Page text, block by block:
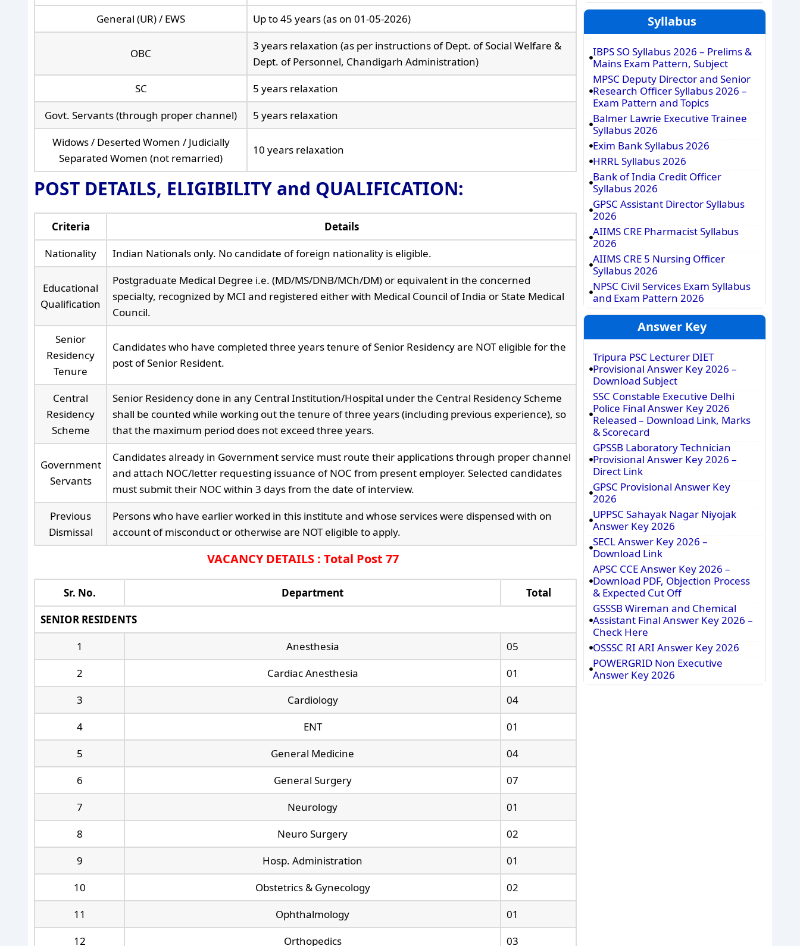
General (UR) / EWS
Up to 45 years (as on 01-05-2026)
OBC
3 years relaxation (as per instructions of Dept. of Social Welfare &
Dept. of Personnel, Chandigarh Administration)
SC
5 years relaxation
Govt. Servants (through proper channel)
5 years relaxation
Widows / Deserted Women / Judicially
Separated Women (not remarried)
10 years relaxation
POST DETAILS, ELIGIBILITY and QUALIFICATION:
Criteria
Details
Nationality
Indian Nationals only. No candidate of foreign nationality is eligible.
Educational
Qualification
Postgraduate Medical Degree i.e. (MD/MS/DNB/MCh/DM) or equivalent in the concerned
specialty, recognized by MCI and registered either with Medical Council of India or State Medical
Council.
Senior
Residency
Tenure
Candidates who have completed three years tenure of Senior Residency are NOT eligible for the
post of Senior Resident.
Central
Residency
Scheme
Senior Residency done in any Central Institution/Hospital under the Central Residency Scheme
shall be counted while working out the tenure of three years (including previous experience), so
that the maximum period does not exceed three years.
Government
Servants
Candidates already in Government service must route their applications through proper channel
and attach NOC/letter requesting issuance of NOC from present employer. Selected candidates
must submit their NOC within 3 days from the date of interview.
Previous
Dismissal
Persons who have earlier worked in this institute and whose services were dispensed with on
account of misconduct or otherwise are NOT eligible to apply.
VACANCY DETAILS : Total Post 77
Sr. No. Department
Total
SENIOR RESIDENTS
1
Anesthesia
05
2
Cardiac Anesthesia
01
3
Cardiology
04
4
ENT
01
5
General Medicine
04
6
General Surgery
07
7
Neurology
01
8
Neuro Surgery
02
9
Hosp. Administration
01
10
Obstetrics & Gynecology
02
11
Ophthalmology
01
12
Orthopedics 03
Syllabus
IBPS SO Syllabus 2026 – Prelims &
Mains Exam Pattern, Subject
MPSC Deputy Director and Senior
Research Officer Syllabus 2026 –
Exam Pattern and Topics
Balmer Lawrie Executive Trainee
Syllabus 2026
Exim Bank Syllabus 2026
HRRL Syllabus 2026
Bank of India Credit Officer
Syllabus 2026
GPSC Assistant Director Syllabus
2026
AIIMS CRE Pharmacist Syllabus
2026
AIIMS CRE 5 Nursing Officer
Syllabus 2026
NPSC Civil Services Exam Syllabus
and Exam Pattern 2026
Answer Key
Tripura PSC Lecturer DIET
Provisional Answer Key 2026 –
Download Subject
SSC Constable Executive Delhi
Police Final Answer Key 2026
Released – Download Link, Marks
& Scorecard
GPSSB Laboratory Technician
Provisional Answer Key 2026 –
Direct Link
GPSC Provisional Answer Key
2026
UPPSC Sahayak Nagar Niyojak
Answer Key 2026
SECL Answer Key 2026 –
Download Link
APSC CCE Answer Key 2026 –
Download PDF, Objection Process
& Expected Cut Off
GSSSB Wireman and Chemical
Assistant Final Answer Key 2026 –
Check Here
OSSSC RI ARI Answer Key 2026
POWERGRID Non Executive
Answer Key 2026